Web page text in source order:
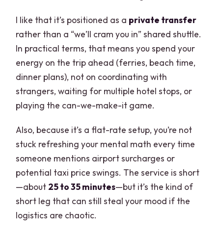
I like that it’s positioned as a private transfer
rather than a “we’ll cram you in” shared shuttle.
In practical terms, that means you spend your
energy on the trip ahead (ferries, beach time,
dinner plans), not on coordinating with
strangers, waiting for multiple hotel stops, or
playing the can-we-make-it game.
Also, because it’s a flat-rate setup, you’re not
stuck refreshing your mental math every time
someone mentions airport surcharges or
potential taxi price swings. The service is short
—about 25 to 35 minutes—but it’s the kind of
short leg that can still steal your mood if the
logistics are chaotic.